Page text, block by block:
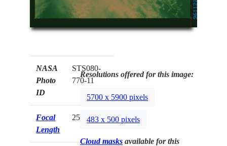
NASA
Photo
ID
STS080-
770-11
Focal
Length
250mm
Resolutions offered for this image:
5700 x 5900 pixels
483 x 500 pixels
Cloud masks available for this